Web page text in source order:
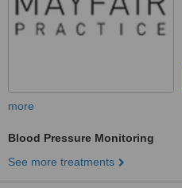
more
Blood Pressure Monitoring
See more treatments